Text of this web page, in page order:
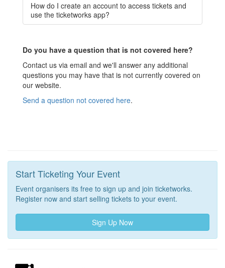
How do I create an account to access tickets and
use the ticketworks app?
Do you have a question that is not covered here?
Contact us via email and we'll answer any additional
questions you may have that is not currently covered on
our website.
Send a question not covered here.
Start Ticketing Your Event
Event organisers its free to sign up and join ticketworks.
Register now and start selling tickets to your event.
Sign Up Now